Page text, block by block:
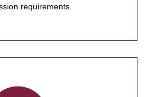
requirements.